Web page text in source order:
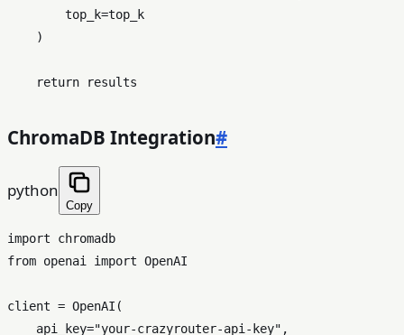
        top_k=top_k
    )
return
ChromaDB Integration#
python
Copy
import
from openai import OpenAI
client = OpenAI(
    api_key=
"your-crazyrouter-api-key" ,